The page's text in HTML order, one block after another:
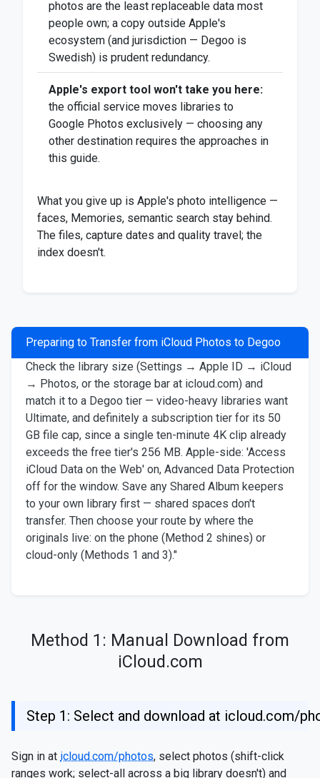
photos are the least replaceable data most
people own; a copy outside Apple's
ecosystem (and jurisdiction — Degoo is
Swedish) is prudent redundancy.
Apple's export tool won't take you here:
the official service moves libraries to
Google Photos exclusively — choosing any
other destination requires the approaches in
this guide.
What you give up is Apple's photo intelligence —
faces, Memories, semantic search stay behind.
The files, capture dates and quality travel; the
index doesn't.
Preparing to Transfer from iCloud Photos to Degoo
Check the library size (Settings → Apple ID → iCloud
→ Photos, or the storage bar at icloud.com) and
match it to a Degoo tier — video-heavy libraries want
Ultimate, and definitely a subscription tier for its 50
GB file cap, since a single ten-minute 4K clip already
exceeds the free tier's 256 MB. Apple-side: 'Access
iCloud Data on the Web' on, Advanced Data Protection
off for the window. Save any Shared Album keepers
to your own library first — shared spaces don't
transfer. Then choose your route by where the
originals live: on the phone (Method 2 shines) or
cloud-only (Methods 1 and 3)."
Method 1: Manual Download from
iCloud.com
Step 1: Select and download at icloud.com/
Sign in at icloud.com/photos, select photos (shift-click
ranges work; select-all across a big library doesn't) and